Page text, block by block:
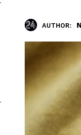
AUTHOR: